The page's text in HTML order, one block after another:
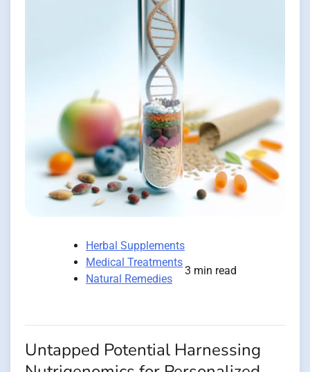
Herbal Supplements
Medical Treatments
Natural Remedies
3 min read
Untapped Potential Harnessing